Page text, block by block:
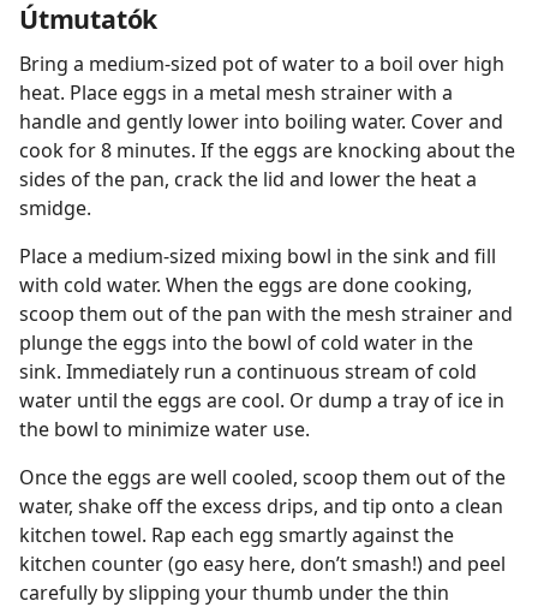
Útmutatók
Bring a medium-sized pot of water to a boil over high
heat. Place eggs in a metal mesh strainer with a
handle and gently lower into boiling water. Cover and
cook for 8 minutes. If the eggs are knocking about the
sides of the pan, crack the lid and lower the heat a
smidge.
Place a medium-sized mixing bowl in the sink and fill
with cold water. When the eggs are done cooking,
scoop them out of the pan with the mesh strainer and
plunge the eggs into the bowl of cold water in the
sink. Immediately run a continuous stream of cold
water until the eggs are cool. Or dump a tray of ice in
the bowl to minimize water use.
Once the eggs are well cooled, scoop them out of the
water, shake off the excess drips, and tip onto a clean
kitchen towel. Rap each egg smartly against the
kitchen counter (go easy here, don’t smash!) and peel
carefully by slipping your thumb under the thin